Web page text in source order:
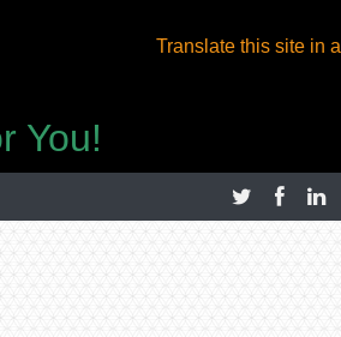
Translate this site in
You!